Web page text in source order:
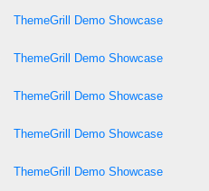
ThemeGrill Demo Showcase
ThemeGrill Demo Showcase
ThemeGrill Demo Showcase
ThemeGrill Demo Showcase
ThemeGrill Demo Showcase